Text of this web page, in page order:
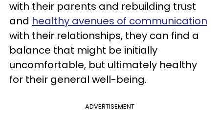
with their parents and rebuilding trust
and healthy avenues of communication
with their relationships, they can find a
balance that might be initially
uncomfortable, but ultimately healthy
for their general well-being.
ADVERTISEMENT